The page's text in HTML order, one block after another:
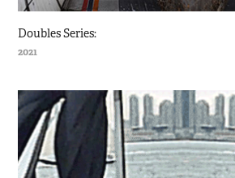
Doubles Series:
2021